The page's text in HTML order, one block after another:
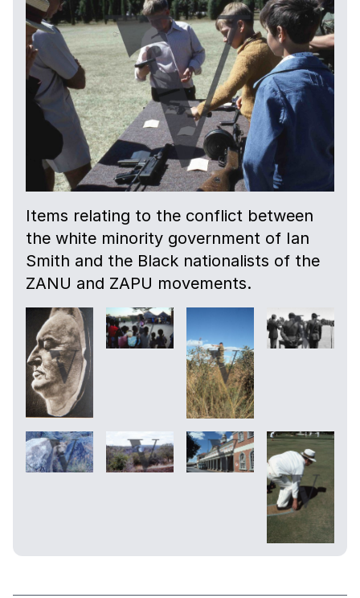
Items relating to the conflict between
the white minority government of Ian
Smith and the Black nationalists of the
ZANU and ZAPU movements.